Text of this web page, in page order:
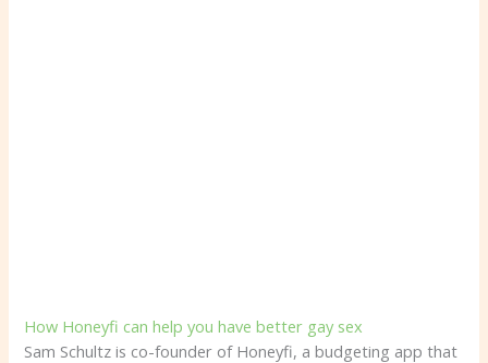
How Honeyfi can help you have better gay sex
Sam Schultz is co-founder of Honeyfi, a budgeting app that